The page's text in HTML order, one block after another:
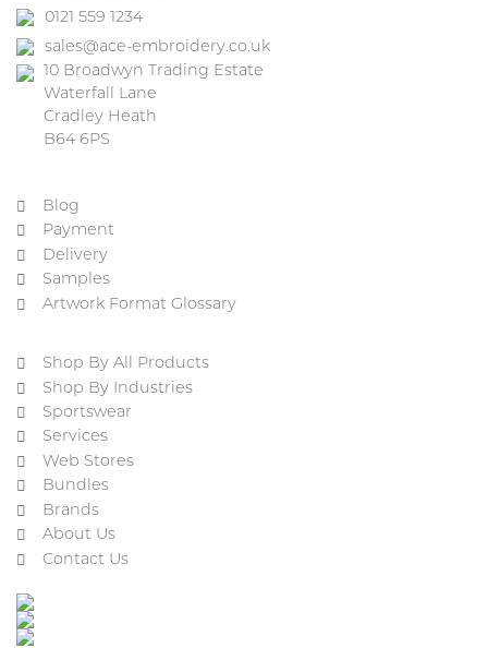
0121 559 1234
sales@ace-embroidery.co.uk
10 Broadwyn Trading Estate
Waterfall Lane
Cradley Heath
B64 6PS
Blog
Payment
Delivery
Samples
Artwork Format Glossary
Shop By All Products
Shop By Industries
Sportswear
Services
Web Stores
Bundles
Brands
About Us
Contact Us